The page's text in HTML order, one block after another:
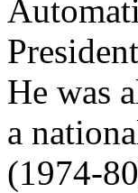
He was
a
(1974-